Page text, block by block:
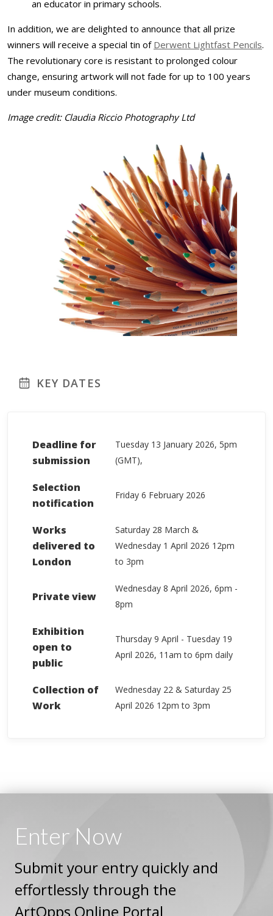
an educator in primary schools.
In addition, we are delighted to announce that all prize
winners will receive a special tin of Derwent Lightfast Pencils.
The revolutionary core is resistant to prolonged colour
change, ensuring artwork will not fade for up to 100 years
under museum conditions.
Image credit: Claudia Riccio Photography Ltd
KEY DATES
Deadline for
submission
Tuesday 13 January 2026, 5pm
(GMT),
Selection
notification
Friday 6 February 2026
Works
delivered to
London
Saturday 28 March &
Wednesday 1 April 2026 12pm
to 3pm
Private view
Wednesday 8 April 2026, 6pm -
8pm
Exhibition
open to
public
Thursday 9 April - Tuesday 19
April 2026, 11am to 6pm daily
Collection of
Work
Wednesday 22 & Saturday 25
April 2026 12pm to 3pm
Enter Now
Submit your entry quickly and
effortlessly through the
ArtOpps Online Portal